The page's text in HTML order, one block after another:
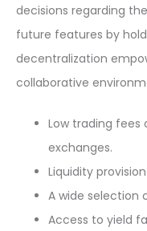
decisions regarding
future features by
decentralization
collaborative
Low trading
exchanges.
Liquidity
A wide selection
Access to yield